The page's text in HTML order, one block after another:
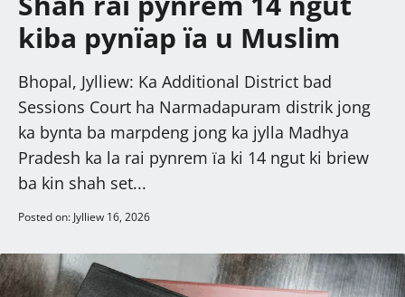
kiba pynïap ïa u Muslim
Bhopal, Jylliew: Ka Additional District bad
Sessions Court ha Narmadapuram distrik jong
ka bynta ba marpdeng jong ka jylla Madhya
Pradesh ka la rai pynrem ïa ki 14 ngut ki briew
ba kin shah set...
Posted on: Jylliew 16, 2026